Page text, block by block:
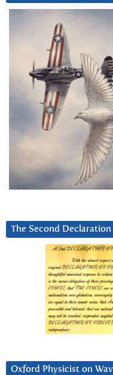
The Second
Oxford Physicist on